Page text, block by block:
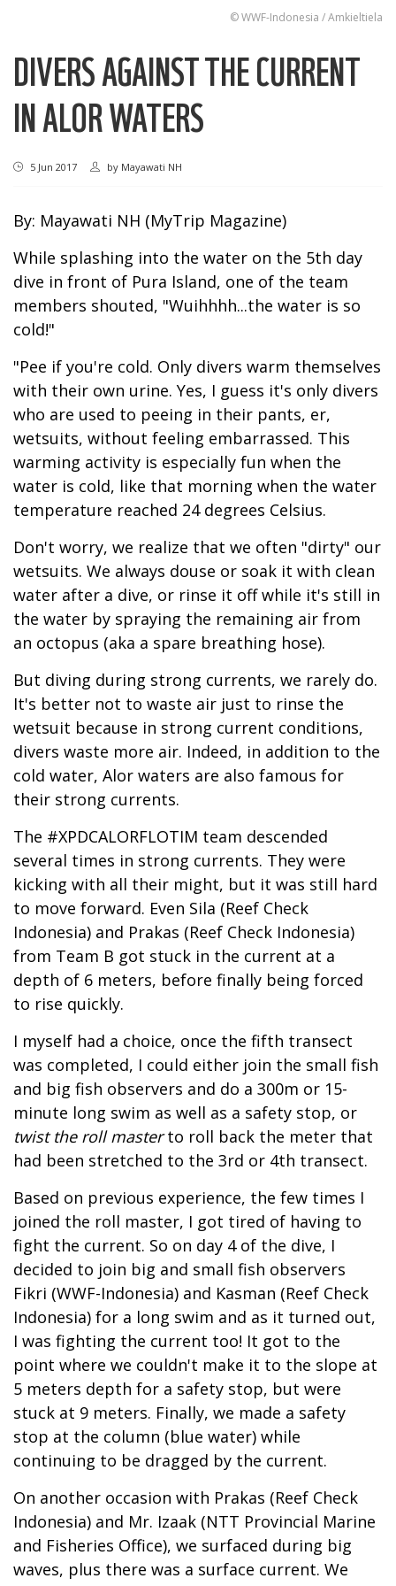
© WWF-Indonesia / Amkieltiela
DIVERS AGAINST THE CURRENT
IN ALOR WATERS
5 Jun 2017 by Mayawati NH
By: Mayawati NH (MyTrip Magazine)
While splashing into the water on the 5th day
dive in front of Pura Island, one of the team
members shouted, "Wuihhhh...the water is so
cold!"
"Pee if you're cold. Only divers warm themselves
with their own urine. Yes, I guess it's only divers
who are used to peeing in their pants, er,
wetsuits, without feeling embarrassed. This
warming activity is especially fun when the
water is cold, like that morning when the water
temperature reached 24 degrees Celsius.
Don't worry, we realize that we often "dirty" our
wetsuits. We always douse or soak it with clean
water after a dive, or rinse it off while it's still in
the water by spraying the remaining air from
an octopus (aka a spare breathing hose).
But diving during strong currents, we rarely do.
It's better not to waste air just to rinse the
wetsuit because in strong current conditions,
divers waste more air. Indeed, in addition to the
cold water, Alor waters are also famous for
their strong currents.
The #XPDCALORFLOTIM team descended
several times in strong currents. They were
kicking with all their might, but it was still hard
to move forward. Even Sila (Reef Check
Indonesia) and Prakas (Reef Check Indonesia)
from Team B got stuck in the current at a
depth of 6 meters, before finally being forced
to rise quickly.
I myself had a choice, once the fifth transect
was completed, I could either join the small fish
and big fish observers and do a 300m or 15-
minute long swim as well as a safety stop, or
twist the roll masterto roll back the meter that
had been stretched to the 3rd or 4th transect.
Based on previous experience, the few times I
joined the roll master, I got tired of having to
fight the current. So on day 4 of the dive, I
decided to join big and small fish observers
Fikri (WWF-Indonesia) and Kasman (Reef Check
Indonesia) for a long swim and as it turned out,
I was fighting the current too! It got to the
point where we couldn't make it to the slope at
5 meters depth for a safety stop, but were
stuck at 9 meters. Finally, we made a safety
stop at the column (blue water) while
continuing to be dragged by the current.
On another occasion with Prakas (Reef Check
Indonesia) and Mr. Izaak (NTT Provincial Marine
and Fisheries Office), we surfaced during big
waves, plus there was a surface current. We